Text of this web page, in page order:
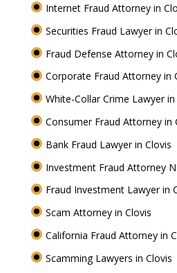
Internet Fraud Attorney in
Securities Fraud Lawyer in
Fraud Defense Attorney in
Corporate Fraud Attorney in
White-Collar Crime Lawyer in
Consumer Fraud Attorney in
Bank Fraud Lawyer in Clovis
Investment Fraud Attorney
Fraud Investment Lawyer in
Scam Attorney in Clovis
California Fraud Attorney in
Scamming Lawyers in Clovis